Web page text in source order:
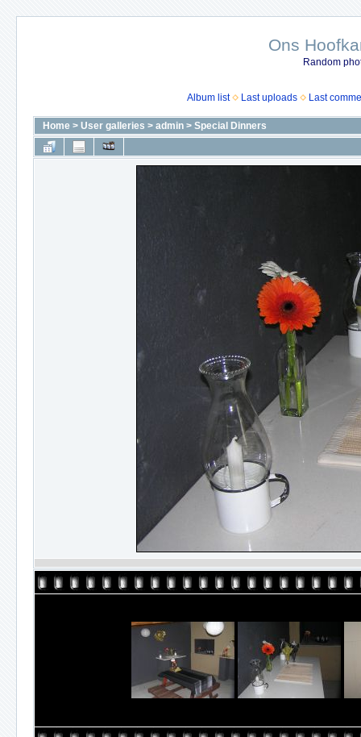
Ons
Random
Album list Last uploads Last
Home > User galleries > admin > Special Dinners